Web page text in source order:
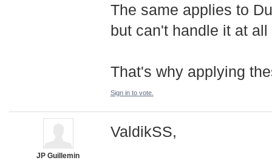
The same applies to
but can't handle it at
That's why applying
Sign in to vote.
JP Guillemin
ValdikSS,